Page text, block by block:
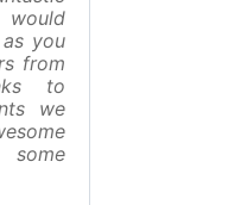
you
from
to
we